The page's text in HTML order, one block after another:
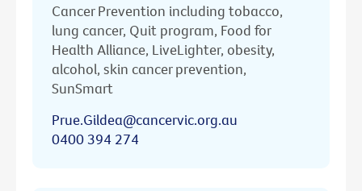
Cancer Prevention including tobacco,
lung cancer, Quit program, Food for
Health Alliance, LiveLighter, obesity,
alcohol, skin cancer prevention,
SunSmart
Prue.Gildea@cancervic.org.au
0400 394 274